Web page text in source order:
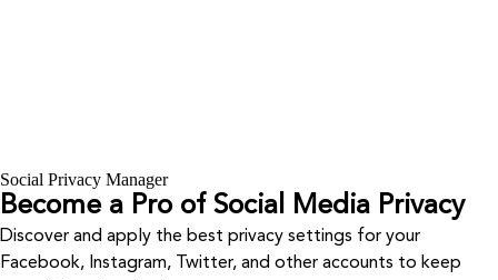
Social Privacy Manager
Become a Pro of Social Media Privacy
Discover and apply the best privacy settings for your
Facebook, Instagram, Twitter, and other accounts to keep